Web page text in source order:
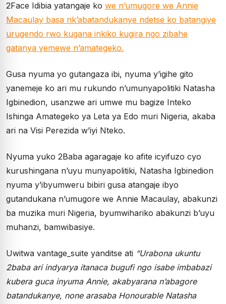
2Face Idibia yatangaje ko we n’umugore we Annie
Macaulay basa nk’abatandukanye ndetse ko batangiye
urugendo rwo kugana inkiko kugira ngo zibahe
gatanya yemewe n’amategeko.
Gusa nyuma yo gutangaza ibi, nyuma y’igihe gito
yanemeje ko ari mu rukundo n’umunyapolitiki Natasha
Igbinedion, usanzwe ari umwe mu bagize Inteko
Ishinga Amategeko ya Leta ya Edo muri Nigeria, akaba
ari na Visi Perezida w’iyi Nteko.
Nyuma yuko 2Baba agaragaje ko afite icyifuzo cyo
kurushingana n’uyu munyapolitiki, Natasha Igbinedion
nyuma y’ibyumweru bibiri gusa atangaje ibyo
gutandukana n’umugore we Annie Macaulay, abakunzi
ba muzika muri Nigeria, byumwihariko abakunzi b’uyu
muhanzi, bamwibasiye.
Uwitwa vantage_suite yanditse ati “Urabona ukuntu
2baba ari indyarya itanaca bugufi ngo isabe imbabazi
kubera guca inyuma Annie, akabyarana n’abagore
batandukanye, none arasaba Honourable Natasha